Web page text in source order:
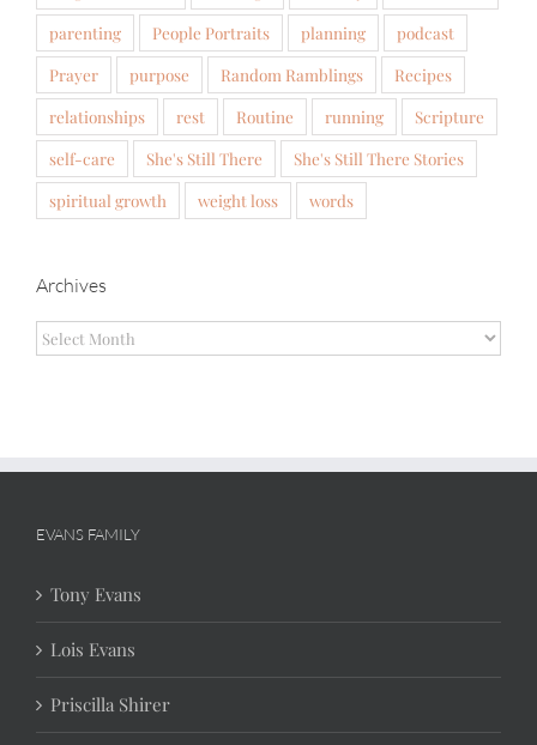
parenting
People Portraits planning
podcast
Prayer
purpose Random Ramblings
Recipes
relationships
rest Routine running
Scripture
self-care
She's Still There
She's Still There Stories
spiritual growth
weight loss words
Archives
Archives
EVANS FAMILY
Tony Evans
Lois Evans
Priscilla Shirer